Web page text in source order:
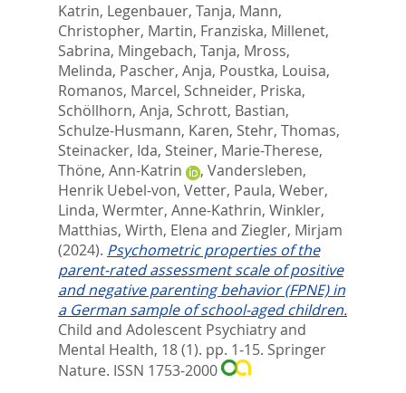
Katrin, Legenbauer, Tanja, Mann,
Christopher, Martin, Franziska, Millenet,
Sabrina, Mingebach, Tanja, Mross,
Melinda, Pascher, Anja, Poustka, Louisa,
Romanos, Marcel, Schneider, Priska,
Schöllhorn, Anja, Schrott, Bastian,
Schulze-Husmann, Karen, Stehr, Thomas,
Steinacker, Ida, Steiner, Marie-Therese,
Thöne, Ann-Katrin
, Vandersleben,
Henrik Uebel-von, Vetter, Paula, Weber,
Linda, Wermter, Anne-Kathrin, Winkler,
Matthias, Wirth, Elena and Ziegler, Mirjam
(2024). Psychometric properties of the
parent-rated assessment scale of positive
and negative parenting behavior (FPNE) in
a German sample of school-aged children.
Child and Adolescent Psychiatry and
Mental Health, 18 (1). pp. 1-15. Springer
Nature. ISSN 1753-2000